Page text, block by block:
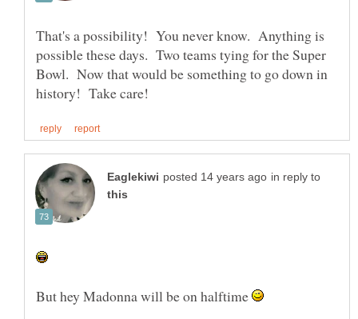
That's a possibility! You never know. Anything is
possible these days. Two teams tying for the Super
Bowl. Now that would be something to go down in
in reply to
But hey Madonna will be on halftime